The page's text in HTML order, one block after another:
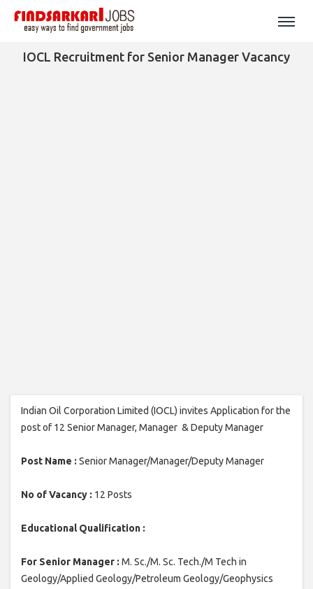
IOCL Recruitment for Senior Manager Vacancy
Indian Oil Corporation Limited (IOCL) invites Application for the
post of 12 Senior Manager, Manager & Deputy Manager
Post Name : Senior Manager/Manager/Deputy Manager
No of Vacancy : 12 Posts
Educational Qualification :
For Senior Manager : M. Sc./M. Sc. Tech./M Tech in
Geology/Applied Geology/Petroleum Geology/Geophysics